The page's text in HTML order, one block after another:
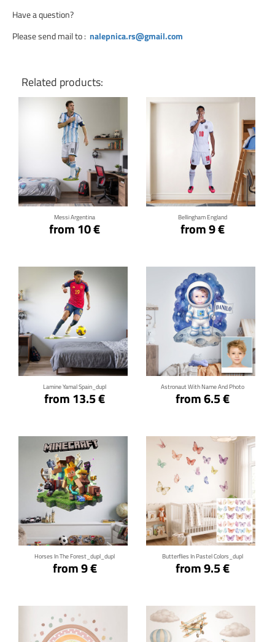
Have a question?
Please send mail to: nalepnica.rs@gmail.com
Related products:
Messi Argentina
from 10 €
Click for details
Bellingham England
from 9 €
Click for details
Lamine Yamal Spain_dupl
from 13.5 €
Click for details
Astronaut With Name And Photo
from 6.5 €
Click for details
Horses In The Forest_dupl_dupl
from 9 €
Click for details
Butterflies In Pastel Colors_dupl
from 9.5 €
Click for details